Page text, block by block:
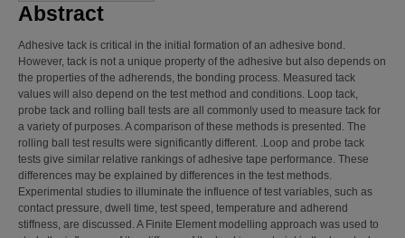
Abstract
Adhesive tack is critical in the initial formation of an adhesive bond.
However, tack is not a unique property of the adhesive but also depends on
the properties of the adherends, the bonding process. Measured tack
values will also depend on the test method and conditions. Loop tack,
probe tack and rolling ball tests are all commonly used to measure tack for
a variety of purposes. A comparison of these methods is presented. The
rolling ball test results were significantly different. .Loop and probe tack
tests give similar relative rankings of adhesive tape performance. These
differences may be explained by differences in the test methods.
Experimental studies to illuminate the influence of test variables, such as
contact pressure, dwell time, test speed, temperature and adherend
stiffness, are discussed. A Finite Element modelling approach was used to